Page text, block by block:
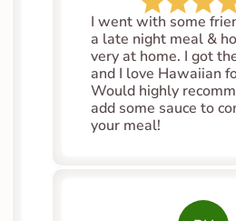
I went with some
a late night meal &
very at home. I got
and I love Hawaiian
Would highly
add some sauce to
your meal!